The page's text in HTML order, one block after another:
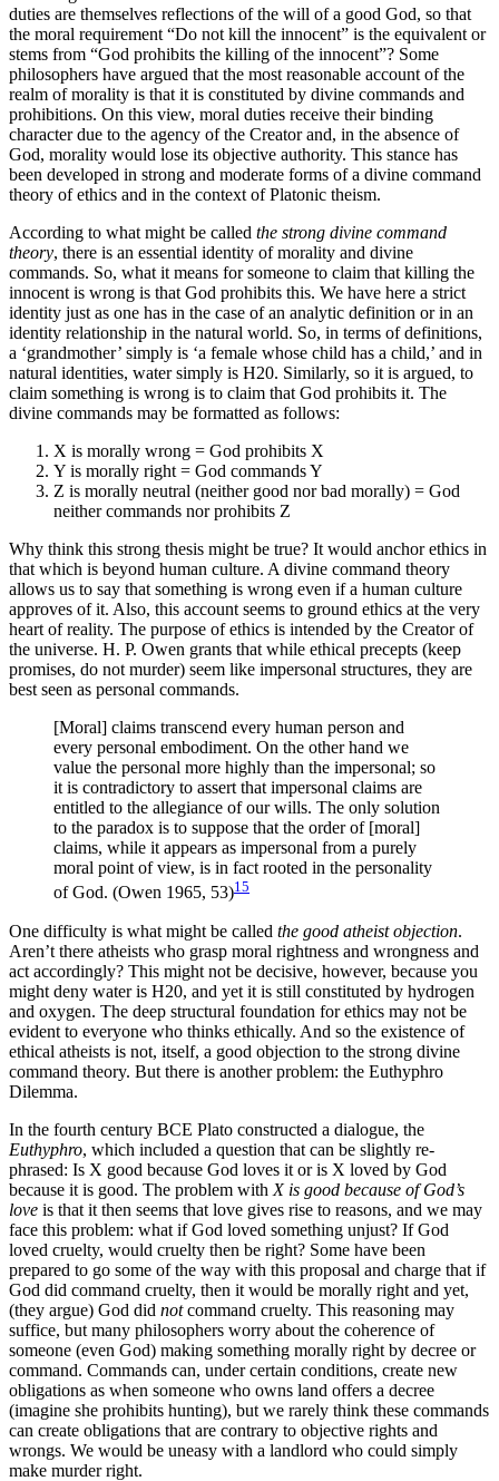
duties are themselves reflections of the will of a good God, so that
the moral requirement “Do not kill the innocent” is the equivalent or
stems from “God prohibits the killing of the innocent”? Some
philosophers have argued that the most reasonable account of the
realm of morality is that it is constituted by divine commands and
prohibitions. On this view, moral duties receive their binding
character due to the agency of the Creator and, in the absence of
God, morality would lose its objective authority. This stance has
been developed in strong and moderate forms of a divine command
theory of ethics and in the context of Platonic theism.
According to what might be called the strong divine command
theory, there is an essential identity of morality and divine
commands. So, what it means for someone to claim that killing the
innocent is wrong is that God prohibits this. We have here a strict
identity just as one has in the case of an analytic definition or in an
identity relationship in the natural world. So, in terms of definitions,
a ‘grandmother’ simply is ‘a female whose child has a child,’ and in
natural identities, water simply is H20. Similarly, so it is argued, to
claim something is wrong is to claim that God prohibits it. The
divine commands may be formatted as follows:
X is morally wrong = God prohibits X
Y is morally right = God commands Y
Z is morally neutral (neither good nor bad morally) = God
neither commands nor prohibits Z
Why think this strong thesis might be true? It would anchor ethics in
that which is beyond human culture. A divine command theory
allows us to say that something is wrong even if a human culture
approves of it. Also, this account seems to ground ethics at the very
heart of reality. The purpose of ethics is intended by the Creator of
the universe. H. P. Owen grants that while ethical precepts (keep
promises, do not murder) seem like impersonal structures, they are
best seen as personal commands.
[Moral] claims transcend every human person and
every personal embodiment. On the other hand we
value the personal more highly than the impersonal; so
it is contradictory to assert that impersonal claims are
entitled to the allegiance of our wills. The only solution
to the paradox is to suppose that the order of [moral]
claims, while it appears as impersonal from a purely
moral point of view, is in fact rooted in the personality
of God. (Owen 1965, 53)15
One difficulty is what might be called the good atheist objection.
Aren’t there atheists who grasp moral rightness and wrongness and
act accordingly? This might not be decisive, however, because you
might deny water is H20, and yet it is still constituted by hydrogen
and oxygen. The deep structural foundation for ethics may not be
evident to everyone who thinks ethically. And so the existence of
ethical atheists is not, itself, a good objection to the strong divine
command theory. But there is another problem: the Euthyphro
Dilemma.
In the fourth century BCE Plato constructed a dialogue, the
Euthyphro, which included a question that can be slightly re-
phrased: Is X good because God loves it or is X loved by God
because it is good. The problem with X is good because of God’s
love is that it then seems that love gives rise to reasons, and we may
face this problem: what if God loved something unjust? If God
loved cruelty, would cruelty then be right? Some have been
prepared to go some of the way with this proposal and charge that if
God did command cruelty, then it would be morally right and yet,
(they argue) God did notcommand cruelty. This reasoning may
suffice, but many philosophers worry about the coherence of
someone (even God) making something morally right by decree or
command. Commands can, under certain conditions, create new
obligations as when someone who owns land offers a decree
(imagine she prohibits hunting), but we rarely think these commands
can create obligations that are contrary to objective rights and
wrongs. We would be uneasy with a landlord who could simply
make murder right.